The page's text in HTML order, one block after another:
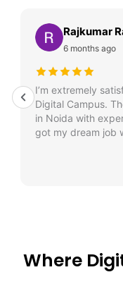
Rajkumar
6 months ago
I’m extremely
Digital Campus.
in Noida with
got my dream job
Where